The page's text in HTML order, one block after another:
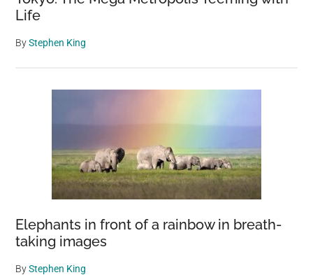
Life
ByStephen King
Elephants in front of a rainbow in breath-
taking images
ByStephen King